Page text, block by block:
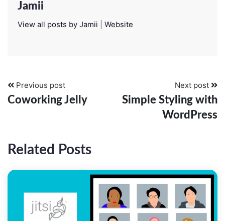
Jamii
View all posts by Jamii Website
Previous post
Coworking Jelly
Next post
Simple Styling with
WordPress
Related Posts